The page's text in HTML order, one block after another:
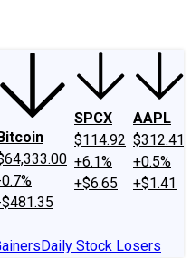
SPCX
$114.92
+6.1%
+$6.65
AAPL
$312.41
+0.5%
+$1.41
Daily Stock Losers